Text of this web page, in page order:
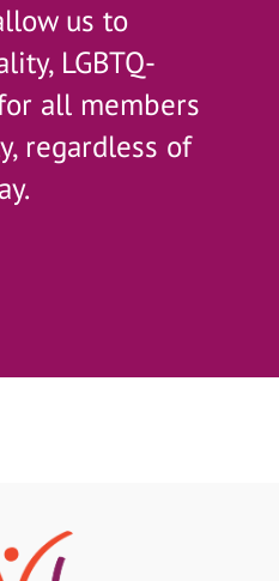
us to
LGBTQ-
all members
regardless of